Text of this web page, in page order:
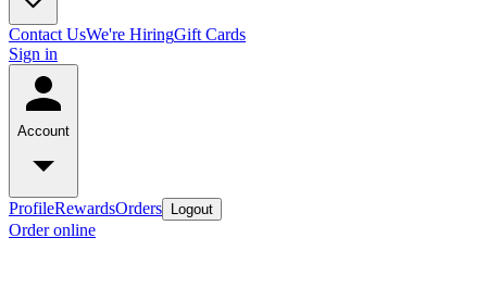
Contact UsWe're HiringGift Cards
Sign in
Account
ProfileRewardsOrders Logout
Order online